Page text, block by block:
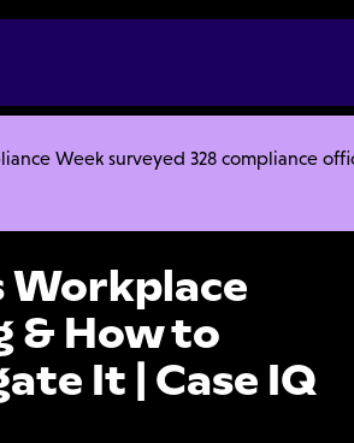
Week surveyed 328 compliance
Articles
& How to Investigate It | Case IQ
Workplace
& How to
It | Case IQ